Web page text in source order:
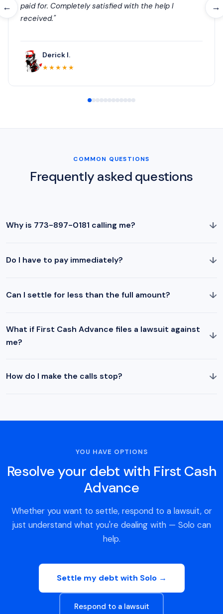
← →
paid for. Completely satisfied with the help I
received."
Derick I.
★★★★★
COMMON QUESTIONS
Frequently asked questions
Why is 773-897-0181 calling me? ↓
Do I have to pay immediately? ↓
Can I settle for less than the full amount? ↓
What if First Cash Advance files a lawsuit against
me?
↓
How do I make the calls stop? ↓
YOU HAVE OPTIONS
Resolve your debt with First Cash
Advance
Whether you want to settle, respond to a lawsuit, or
just understand what you're dealing with — Solo can
help.
Settle my debt with Solo →
Respond to a lawsuit